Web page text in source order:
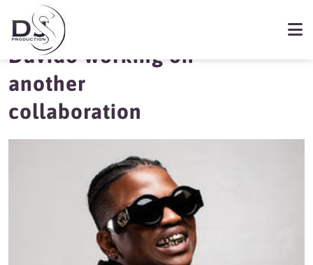
Focalistic and
Davido working on
another
collaboration